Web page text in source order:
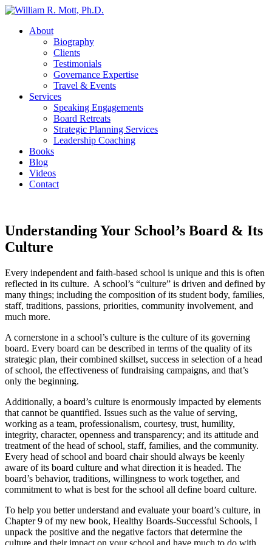
About
Biography
Clients
Testimonials
Governance Expertise
Travel & Events
Services
Speaking Engagements
Board Retreats
Strategic Planning Services
Leadership Coaching
Books
Blog
Videos
Contact
Understanding Your School’s Board & Its
Culture
Every independent and faith-based school is unique and this is often
reflected in its culture. A school’s “culture” is driven and defined by
many things; including the composition of its student body, families,
staff, traditions, passions, priorities, community involvement, and
much more.
A cornerstone in a school’s culture is the culture of its governing
board. Every board can be described in terms of the quality of its
strategic plan, their combined skillset, success in selection of a head
of school, the effectiveness of fundraising campaigns, and that’s
only the beginning.
Additionally, a board’s culture is enormously impacted by elements
that cannot be quantified. Issues such as the value of serving,
working as a team, professionalism, courtesy, trust, humility,
integrity, character, openness and transparency; and its attitude and
treatment of the head of school, staff, families, and the community.
Every head of school and board chair should always be keenly
aware of its board culture and what direction it is headed. The
board’s behavior, traditions, willingness to work together, and
commitment to what is best for the school all define board culture.
To help you better understand and evaluate your board’s culture, in
Chapter 9 of my new book, Healthy Boards-Successful Schools, I
unpack the positive and the negative factors that determine the
culture and their impact on your school and have much to do with